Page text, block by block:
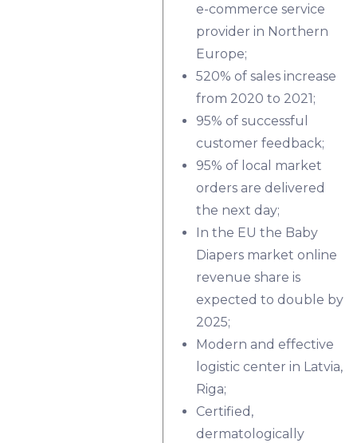
e-commerce service
provider in Northern
Europe;
520% of sales increase
from 2020 to 2021;
95% of successful
customer feedback;
95% of local market
orders are delivered
the next day;
In the EU the Baby
Diapers market online
revenue share is
expected to double by
2025;
Modern and effective
logistic center in Latvia,
Riga;
Certified,
dermatologically